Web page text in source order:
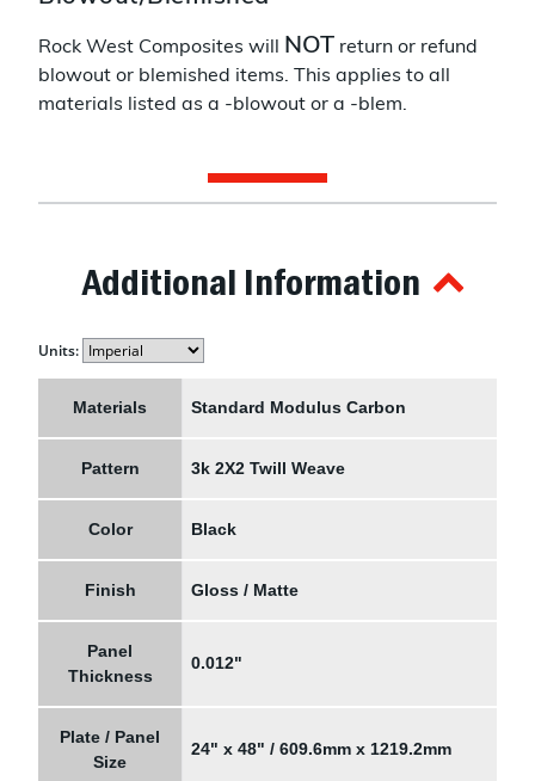
Rock West Composites will NOT return or refund
blowout or blemished items. This applies to all
materials listed as a -blowout or a -blem.
Additional Information
Units:
Materials Standard Modulus Carbon
Pattern 3k 2X2 Twill Weave
Color Black
Finish Gloss / Matte
Panel
Thickness
0.012"
Plate / Panel
Size
24" x 48" / 609.6mm x 1219.2mm